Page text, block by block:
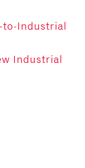
to-Industrial
Industrial